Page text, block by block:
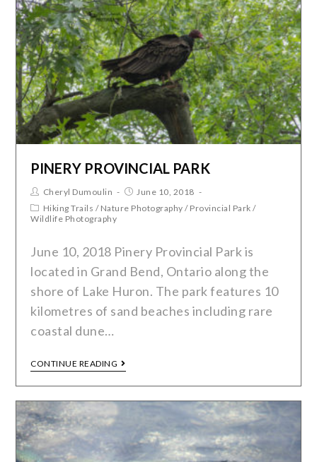
PINERY PROVINCIAL PARK
Cheryl Dumoulin
June 10, 2018
Hiking Trails / Nature Photography / Provincial Park /
Wildlife Photography
June 10, 2018 Pinery Provincial Park is
located in Grand Bend, Ontario along the
shore of Lake Huron. The park features 10
kilometres of sand beaches including rare
coastal dune…
CONTINUE READING